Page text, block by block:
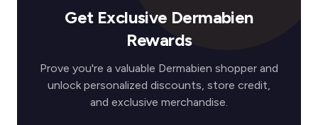
Get Exclusive Dermabien
Rewards
Prove you're a valuable Dermabien shopper and
unlock personalized discounts, store credit,
and exclusive merchandise.